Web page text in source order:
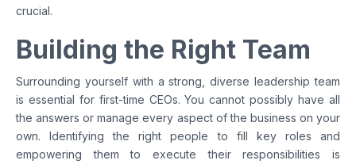
crucial.
Building the Right Team
Surrounding yourself with a strong, diverse leadership team
is essential for first-time CEOs. You cannot possibly have all
the answers or manage every aspect of the business on your
own. Identifying the right people to fill key roles and
empowering them to execute their responsibilities is